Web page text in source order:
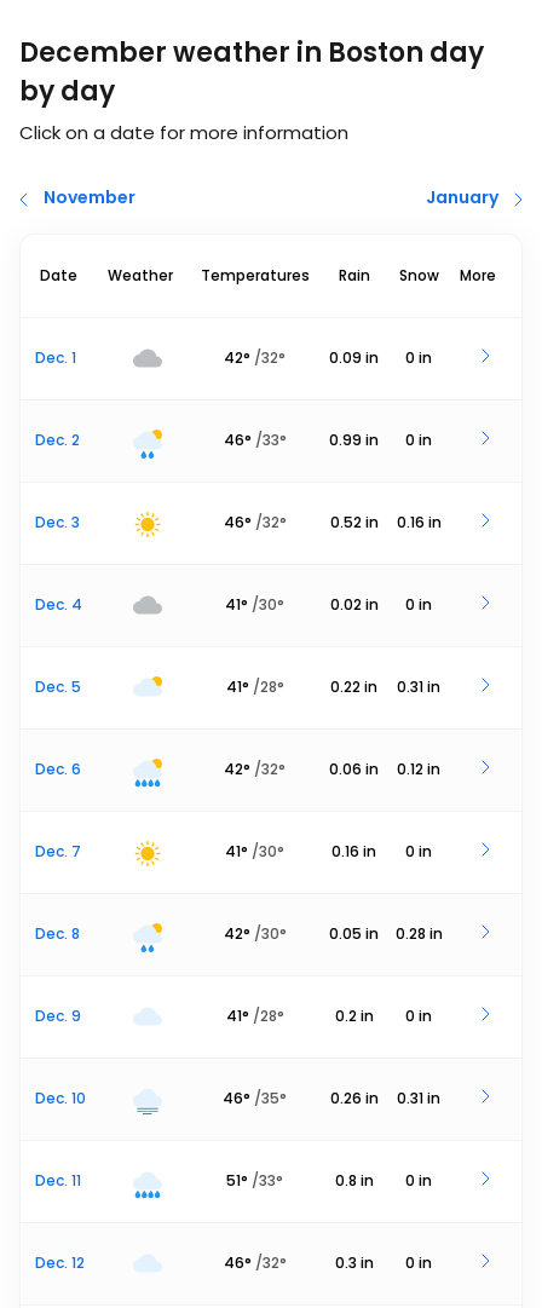
December weather in Boston day
by day
Click on a date for more information
November January
Date Weather Temperatures Rain Snow More
Dec. 1 42° /32° 0.09 in 0 in
Dec. 2 46° /33° 0.99 in 0 in
Dec. 3 46° /32° 0.52 in 0.16 in
Dec. 4 41° /30° 0.02 in 0 in
Dec. 5 41° /28° 0.22in 0.31in
Dec. 6 42° /32° 0.06 in 0.12in
Dec. 7 41° /30° 0.16 in 0 in
Dec. 8 42° /30° 0.05 in 0.28 in
Dec. 9 41° /28° 0.2 in 0 in
Dec. 10 46° /35° 0.26 in 0.31in
Dec. 11 51° /33° 0.8 in 0 in
Dec. 12 46° /32° 0.3 in 0 in